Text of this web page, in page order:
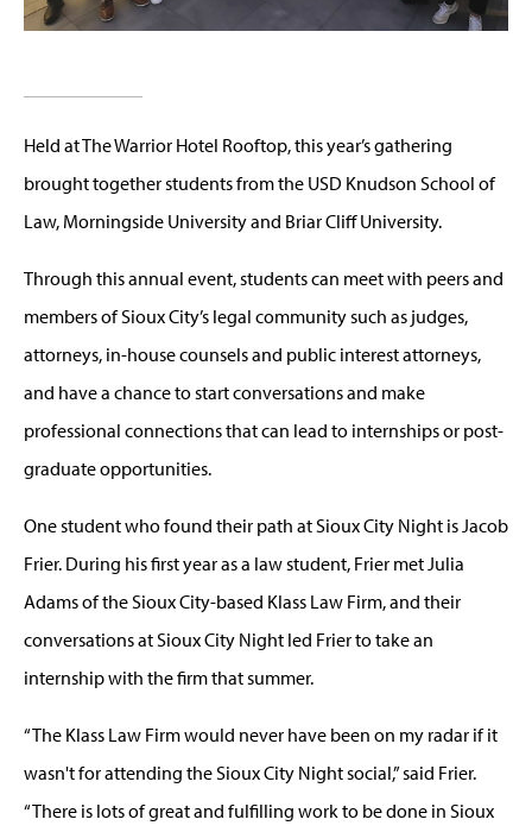
Held at The Warrior Hotel Rooftop, this year’s gathering
brought together students from the USD Knudson School of
Law, Morningside University and Briar Cliff University.
Through this annual event, students can meet with peers and
members of Sioux City’s legal community such as judges,
attorneys, in-house counsels and public interest attorneys,
and have a chance to start conversations and make
professional connections that can lead to internships or post-
graduate opportunities.
One student who found their path at Sioux City Night is Jacob
Frier. During his first year as a law student, Frier met Julia
Adams of the Sioux City-based Klass Law Firm, and their
conversations at Sioux City Night led Frier to take an
internship with the firm that summer.
“The Klass Law Firm would never have been on my radar if it
wasn't for attending the Sioux City Night social,” said Frier.
“There is lots of great and fulfilling work to be done in Sioux